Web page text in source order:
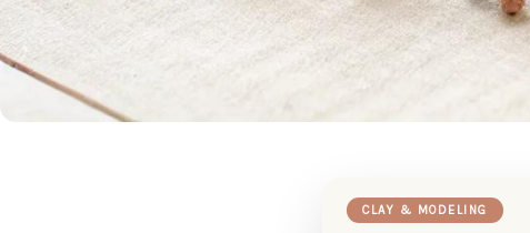
CLAY & MODELING